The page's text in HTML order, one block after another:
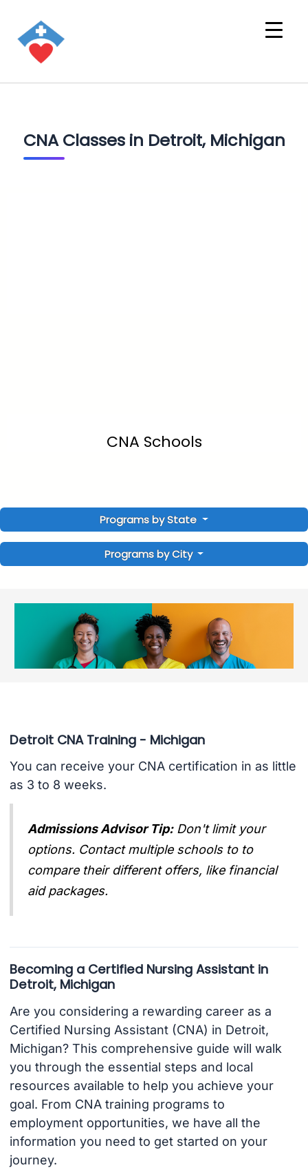
CNA Classes in Detroit, Michigan
CNA Schools
Programs by State
Programs by City
Detroit CNA Training - Michigan
You can receive your CNA certification in as little
as 3 to 8 weeks.
Admissions Advisor Tip: Don't limit your
options. Contact multiple schools to to
compare their different offers, like financial
aid packages.
Becoming a Certified Nursing Assistant in
Detroit, Michigan
Are you considering a rewarding career as a
Certified Nursing Assistant (CNA) in Detroit,
Michigan? This comprehensive guide will walk
you through the essential steps and local
resources available to help you achieve your
goal. From CNA training programs to
employment opportunities, we have all the
information you need to get started on your
journey.